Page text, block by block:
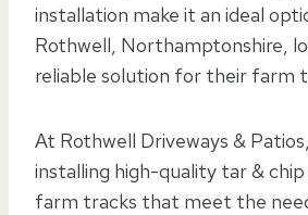
installation make it an ideal
Rothwell, Northamptonshire,
reliable solution for their farm
At Rothwell Driveways &
installing high-quality tar & chip
farm tracks that meet the